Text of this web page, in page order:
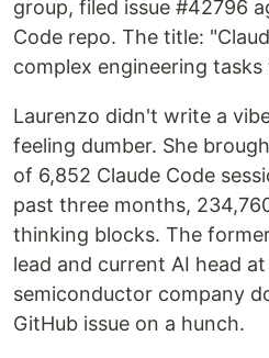
group, filed issue #42796
Code repo. The title:
complex engineering
Laurenzo didn't write a
feeling dumber. She
of 6,852 Claude Code
past three months,
thinking blocks. The
lead and current AI head
semiconductor company
GitHub issue on a hunch.